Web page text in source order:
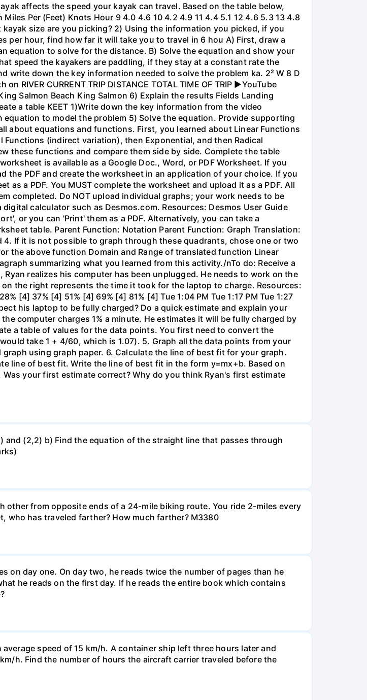
affects the speed your kayak can travel. Based on the table below,
Per (Feet) Knots Hour 9 4.0 4.6 10 4.2 4.9 11 4.4 5.1 12 4.6 5.3 13 4.8
kayak size are you picking? 2) Using the information you picked, if you
per hour, find how far it will take you to travel in 6 hou A) First, draw a
equation to solve for the distance. B) Solve the equation and show your
speed the kayakers are paddling, if they stay at a constant rate the
write down the key information needed to solve the problem ka. 2² W 8 D
RIVER CURRENT TRIP DISTANCE TOTAL TIME OF TRIP ►YouTube
Salmon Beach King Salmon 6) Explain the results Fields Landing
a table KEET 1)Write down the key information from the video
to model the problem 5) Solve the equation. Provide supporting
about equations and functions. First, you learned about Linear Functions
(indirect variation), then Exponential, and then Radical
these functions and compare them side by side. Complete the table
is available as a Google Doc., Word, or PDF Worksheet. If you
the PDF and create the worksheet in an application of your choice. If you
a PDF. You MUST complete the worksheet and upload it as a PDF. All
completed. Do NOT upload individual graphs; your work needs to be
calculator such as Desmos.com. Resources: Desmos User Guide
or you can 'Print' them as a PDF. Alternatively, you can take a
table. Parent Function: Notation Parent Function: Graph Translation:
If it is not possible to graph through these quadrants, chose one or two
the above function Domain and Range of translated function Linear
summarizing what you learned from this activity./nTo do: Receive a
Ryan realizes his computer has been unplugged. He needs to work on the
the right represents the time it took for the laptop to charge. Resources:
[4] 37% [4] 51% [4] 69% [4] 81% [4] Tue 1:04 PM Tue 1:17 PM Tue 1:27
his laptop to be fully charged? Do a quick estimate and explain your
computer charges 1% a minute. He estimates it will be fully charged by
a table of values for the data points. You first need to convert the
take 1 + 4/60, which is 1.07). 5. Graph all the data points from your
using graph paper. 6. Calculate the line of best fit for your graph.
line of best fit. Write the line of best fit in the form y=mx+b. Based on
your first estimate correct? Why do you think Ryan's first estimate
and (2,2) b) Find the equation of the straight line that passes through
other from opposite ends of a 24-mile biking route. You ride 2-miles every
who has traveled farther? How much farther? M3380
on day one. On day two, he reads twice the number of pages than he
he reads on the first day. If he reads the entire book which contains
speed of 15 km/h. A container ship left three hours later and
h. Find the number of hours the aircraft carrier traveled before the